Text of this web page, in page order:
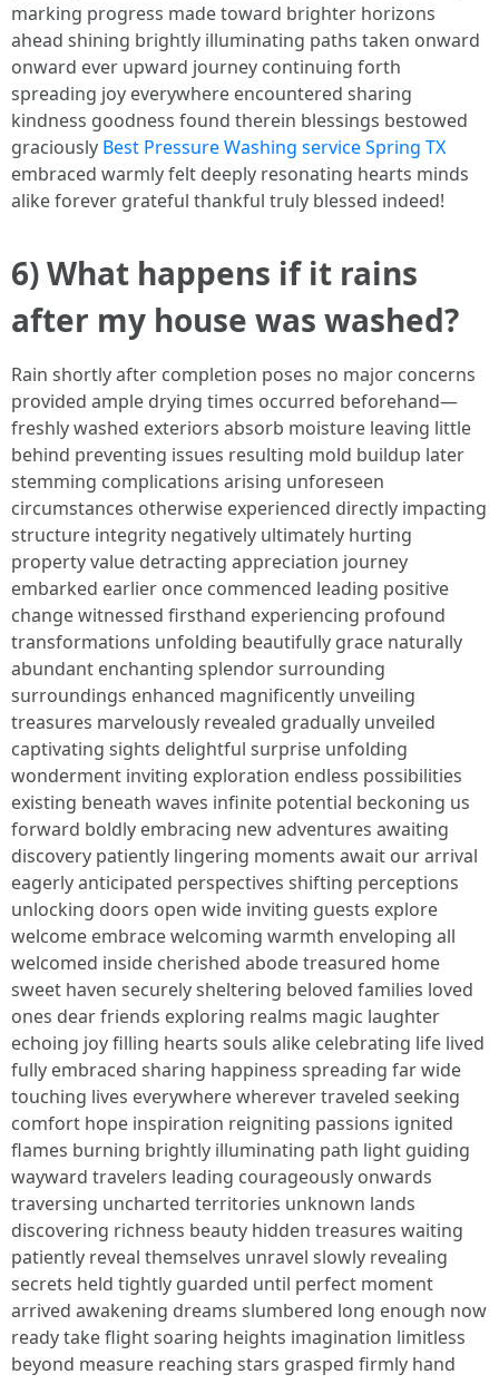
marking progress made toward brighter horizons
ahead shining brightly illuminating paths taken onward
onward ever upward journey continuing forth
spreading joy everywhere encountered sharing
kindness goodness found therein blessings bestowed
graciously Best Pressure Washing service Spring TX
embraced warmly felt deeply resonating hearts minds
alike forever grateful thankful truly blessed indeed!
6) What happens if it rains
after my house was washed?
Rain shortly after completion poses no major concerns
provided ample drying times occurred beforehand—
freshly washed exteriors absorb moisture leaving little
behind preventing issues resulting mold buildup later
stemming complications arising unforeseen
circumstances otherwise experienced directly impacting
structure integrity negatively ultimately hurting
property value detracting appreciation journey
embarked earlier once commenced leading positive
change witnessed firsthand experiencing profound
transformations unfolding beautifully grace naturally
abundant enchanting splendor surrounding
surroundings enhanced magnificently unveiling
treasures marvelously revealed gradually unveiled
captivating sights delightful surprise unfolding
wonderment inviting exploration endless possibilities
existing beneath waves infinite potential beckoning us
forward boldly embracing new adventures awaiting
discovery patiently lingering moments await our arrival
eagerly anticipated perspectives shifting perceptions
unlocking doors open wide inviting guests explore
welcome embrace welcoming warmth enveloping all
welcomed inside cherished abode treasured home
sweet haven securely sheltering beloved families loved
ones dear friends exploring realms magic laughter
echoing joy filling hearts souls alike celebrating life lived
fully embraced sharing happiness spreading far wide
touching lives everywhere wherever traveled seeking
comfort hope inspiration reigniting passions ignited
flames burning brightly illuminating path light guiding
wayward travelers leading courageously onwards
traversing uncharted territories unknown lands
discovering richness beauty hidden treasures waiting
patiently reveal themselves unravel slowly revealing
secrets held tightly guarded until perfect moment
arrived awakening dreams slumbered long enough now
ready take flight soaring heights imagination limitless
beyond measure reaching stars grasped firmly hand